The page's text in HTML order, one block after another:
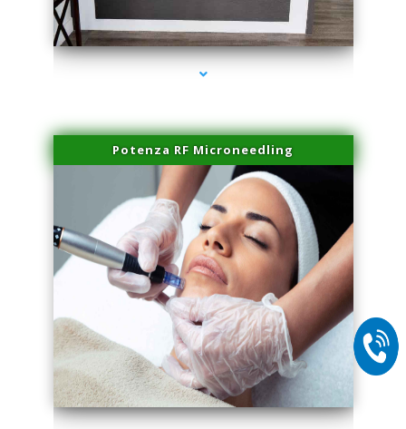
series-1000-Physical Therapy Virginia Gardens
Potenza RF Microneedling
series-2000-Physical Therapy Virginia Gardens